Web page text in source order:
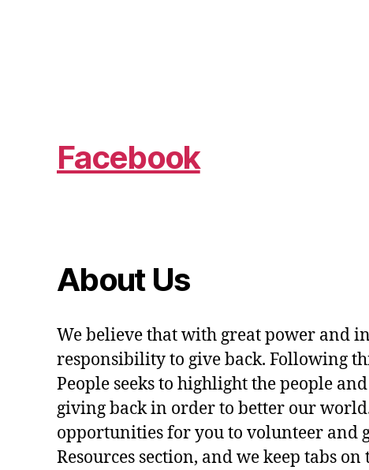
Facebook
About Us
We believe that with great power and
responsibility to give back. Following
People seeks to highlight the people
giving back in order to better our
opportunities for you to volunteer and
Resources section, and we keep tabs